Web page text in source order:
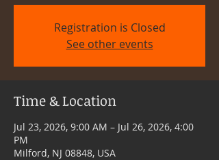
Registration is Closed
See other events
Time & Location
Jul 23, 2026, 9:00 AM – Jul 26, 2026, 4:00
PM
Milford, NJ 08848, USA